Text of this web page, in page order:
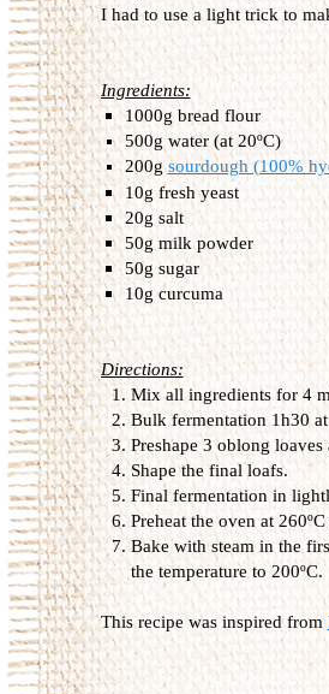
I had to use a light trick to
Ingredients:
1000g bread flour
500g water (at 20ºC)
200gsourdough (100%
10g fresh yeast
20g salt
50g milk powder
50g sugar
10g curcuma
Directions:
Mix all ingredients for 4
Bulk fermentation 1h30
Preshape 3 oblong
Shape the final loafs.
Final fermentation in
Preheat the oven at
Bake with steam in the
the temperature to 200ºC.
This recipe was inspired from